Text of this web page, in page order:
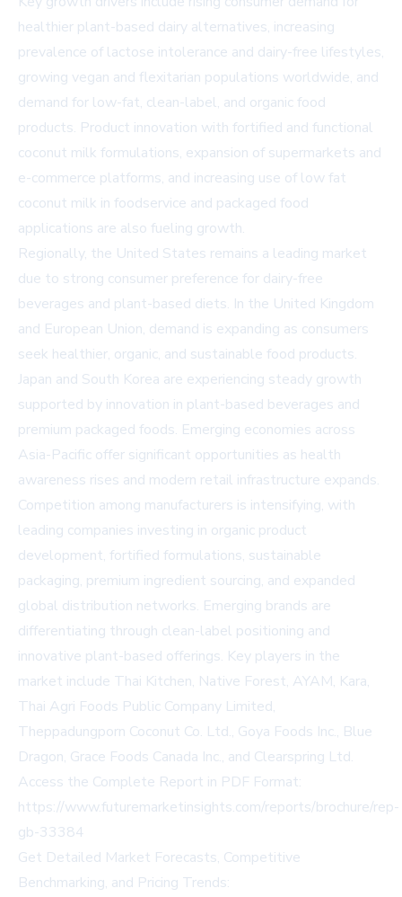
healthier plant-based dairy alternatives, increasing
prevalence of lactose intolerance and dairy-free lifestyles,
growing vegan and flexitarian populations worldwide, and
demand for low-fat, clean-label, and organic food
products. Product innovation with fortified and functional
coconut milk formulations, expansion of supermarkets and
e-commerce platforms, and increasing use of low fat
coconut milk in foodservice and packaged food
applications are also fueling growth.
Regionally, the United States remains a leading market
due to strong consumer preference for dairy-free
beverages and plant-based diets. In the United Kingdom
and European Union, demand is expanding as consumers
seek healthier, organic, and sustainable food products.
Japan and South Korea are experiencing steady growth
supported by innovation in plant-based beverages and
premium packaged foods. Emerging economies across
Asia-Pacific offer significant opportunities as health
awareness rises and modern retail infrastructure expands.
Competition among manufacturers is intensifying, with
leading companies investing in organic product
development, fortified formulations, sustainable
packaging, premium ingredient sourcing, and expanded
global distribution networks. Emerging brands are
differentiating through clean-label positioning and
innovative plant-based offerings. Key players in the
market include Thai Kitchen, Native Forest, AYAM, Kara,
Thai Agri Foods Public Company Limited,
Theppadungporn Coconut Co. Ltd., Goya Foods Inc., Blue
Dragon, Grace Foods Canada Inc., and Clearspring Ltd.
Access the Complete Report in PDF Format:
https://www.futuremarketinsights.com/reports/brochure/rep-
gb-33384
Get Detailed Market Forecasts, Competitive
Benchmarking, and Pricing Trends: